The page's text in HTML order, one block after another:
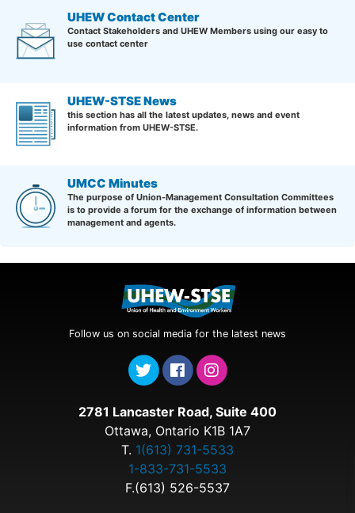
UHEW Contact Center
Contact Stakeholders and UHEW Members using our easy to
use contact center
UHEW-STSE News
this section has all the latest updates, news and event
information from UHEW-STSE.
UMCC Minutes
The purpose of Union-Management Consultation Committees
is to provide a forum for the exchange of information between
management and agents.
Follow us on social media for the latest news
2781 Lancaster Road, Suite 400
Ottawa, Ontario K1B 1A7
T. 1(613) 731-5533
1-833-731-5533
F.(613) 526-5537